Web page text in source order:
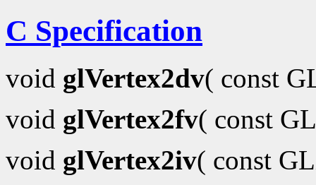
C Specification
void glVertex2dv( const
void glVertex2fv( const
void glVertex2iv( const